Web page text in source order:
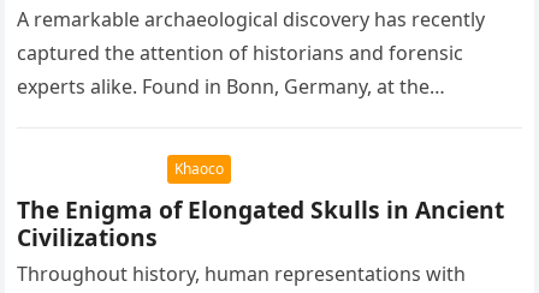
A remarkable archaeological discovery has recently
captured the attention of historians and forensic
experts alike. Found in Bonn, Germany, at the
Khaoco
The Enigma of Elongated Skulls in Ancient
Civilizations
Throughout history, human representations with